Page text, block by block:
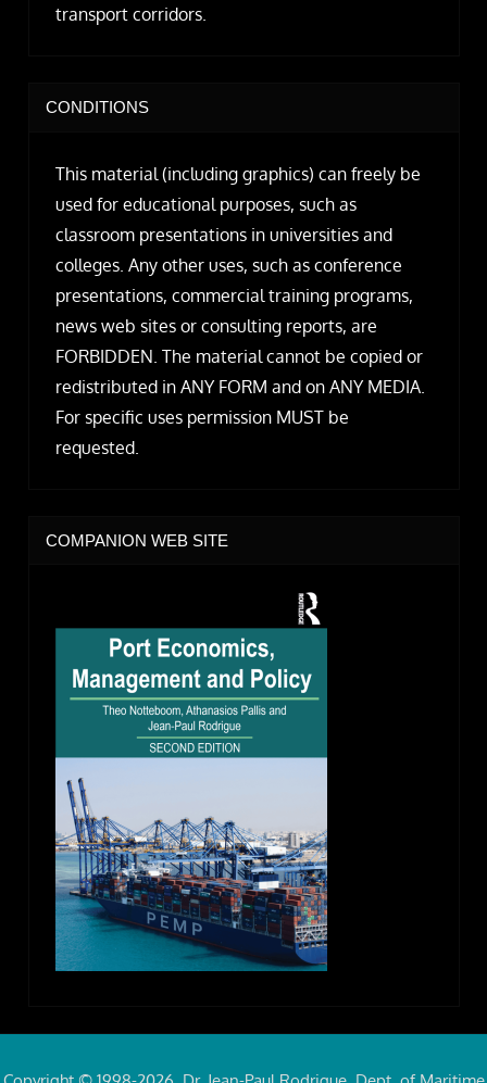
transport corridors.
CONDITIONS
This material (including graphics) can freely be
used for educational purposes, such as
classroom presentations in universities and
colleges. Any other uses, such as conference
presentations, commercial training programs,
news web sites or consulting reports, are
FORBIDDEN. The material cannot be copied or
redistributed in ANY FORM and on ANY MEDIA.
For specific uses permission MUST be
requested.
COMPANION WEB SITE